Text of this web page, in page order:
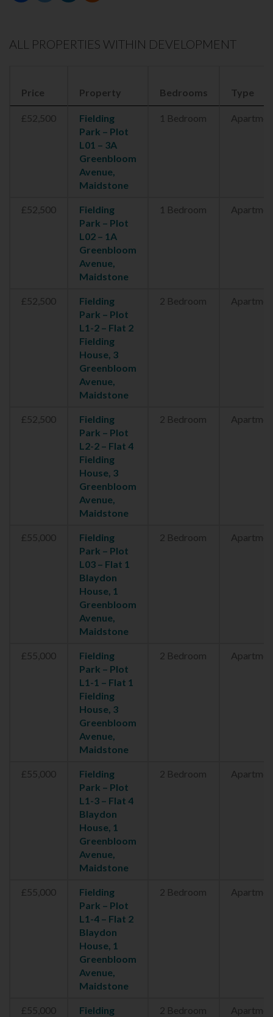
ALL PROPERTIES WITHIN DEVELOPMENT
Price Property Bedrooms Type
£52,500
Fielding
Park – Plot
L01 – 3A
Greenbloom
Avenue,
Maidstone
1 Bedroom
£52,500
Fielding
Park – Plot
L02 – 1A
Greenbloom
Avenue,
Maidstone
1 Bedroom
£52,500
Fielding
Park – Plot
L1-2 – Flat 2
Fielding
House, 3
Greenbloom
Avenue,
Maidstone
2 Bedroom
£52,500
Fielding
Park – Plot
L2-2 – Flat 4
Fielding
House, 3
Greenbloom
Avenue,
Maidstone
2 Bedroom
£55,000
Fielding
Park – Plot
L03 – Flat 1
Blaydon
House, 1
Greenbloom
Avenue,
Maidstone
2 Bedroom
£55,000
Fielding
Park – Plot
L1-1 – Flat 1
Fielding
House, 3
Greenbloom
Avenue,
Maidstone
2 Bedroom
£55,000
Fielding
Park – Plot
L1-3 – Flat 4
Blaydon
House, 1
Greenbloom
Avenue,
Maidstone
2 Bedroom
£55,000
Fielding
Park – Plot
L1-4 – Flat 2
Blaydon
House, 1
Greenbloom
Avenue,
Maidstone
2 Bedroom
£55,000
Fielding
2 Bedroom